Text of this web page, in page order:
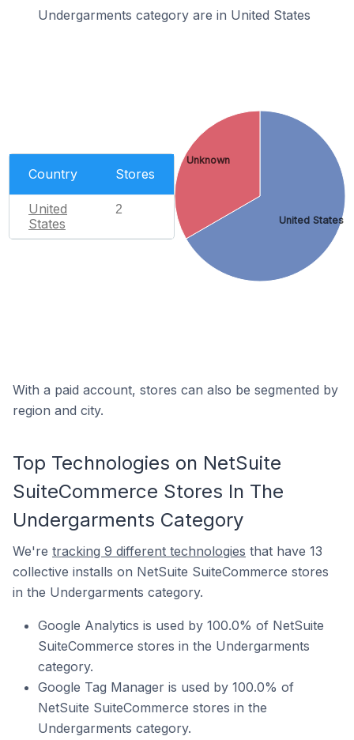
Undergarments category are in United States
Country Stores
United
States
2
United States
Unknown
With a paid account, stores can also be segmented by
region and city.
Top Technologies on NetSuite
SuiteCommerce Stores In The
Undergarments Category
We're tracking 9 different technologies that have 13
collective installs on NetSuite SuiteCommerce stores
in the Undergarments category.
Google Analytics is used by 100.0% of NetSuite
SuiteCommerce stores in the Undergarments
category.
Google Tag Manager is used by 100.0% of
NetSuite SuiteCommerce stores in the
Undergarments category.